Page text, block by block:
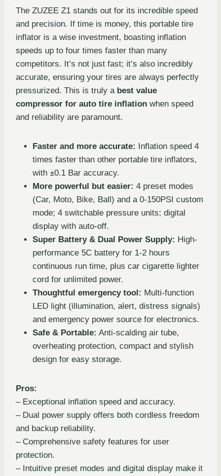
The ZUZEE Z1 stands out for its incredible speed
and precision. If time is money, this portable tire
inflator is a wise investment, boasting inflation
speeds up to four times faster than many
competitors. It’s not just fast; it’s also incredibly
accurate, ensuring your tires are always perfectly
pressurized. This is truly a best value
compressor for auto tire inflation when speed
and reliability are paramount.
Faster and more accurate: Inflation speed 4
times faster than other portable tire inflators,
with ±0.1 Bar accuracy.
More powerful but easier: 4 preset modes
(Car, Moto, Bike, Ball) and a 0-150PSI custom
mode; 4 switchable pressure units; digital
display with auto-off.
Super Battery & Dual Power Supply: High-
performance 5C battery for 1-2 hours
continuous run time, plus car cigarette lighter
cord for unlimited power.
Thoughtful emergency tool: Multi-function
LED light (illumination, alert, distress signals)
and emergency power source for electronics.
Safe & Portable: Anti-scalding air tube,
overheating protection, compact and stylish
design for easy storage.
Pros:
– Exceptional inflation speed and accuracy.
– Dual power supply offers both cordless freedom
and backup reliability.
– Comprehensive safety features for user
protection.
– Intuitive preset modes and digital display make it